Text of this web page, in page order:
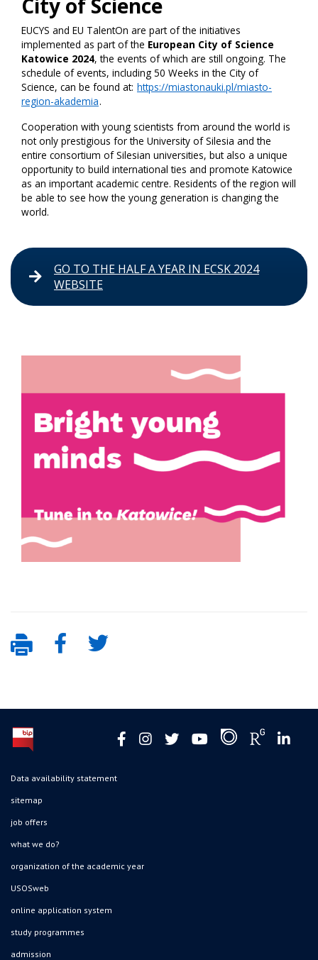
City of Science
EUCYS and EU TalentOn are part of the initiatives
implemented as part of the European City of Science
Katowice 2024, the events of which are still ongoing. The
schedule of events, including 50 Weeks in the City of
Science, can be found at: https://miastonauki.pl/miasto-
region-akademia.
Cooperation with young scientists from around the world is
not only prestigious for the University of Silesia and the
entire consortium of Silesian universities, but also a unique
opportunity to build international ties and promote Katowice
as an important academic centre. Residents of the region will
be able to see how the young generation is changing the
world.
GO TO THE HALF A YEAR IN ECSK 2024
WEBSITE
Data availability statement
sitemap
job offers
what we do?
organization of the academic year
USOSweb
online application system
study programmes
admission